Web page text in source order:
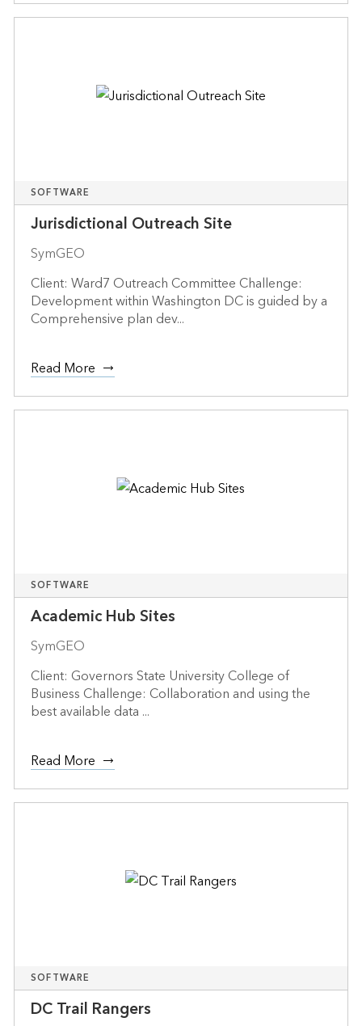
SOFTWARE
Jurisdictional Outreach Site
SymGEO
Client: Ward7 Outreach Committee Challenge:
Development within Washington DC is guided by a
Comprehensive plan dev...
Read More
SOFTWARE
Academic Hub Sites
SymGEO
Client: Governors State University College of
Business Challenge: Collaboration and using the
best available data ...
Read More
SOFTWARE
DC Trail Rangers